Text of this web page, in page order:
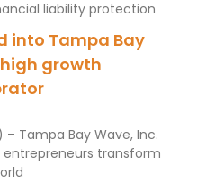
liability protection
into Tampa Bay
high growth
– Tampa Bay Wave, Inc.
transform